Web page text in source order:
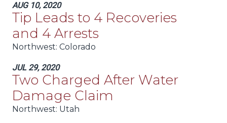
AUG 10, 2020
Tip Leads to 4 Recoveries
and 4 Arrests
Northwest: Colorado
JUL 29, 2020
Two Charged After Water
Damage Claim
Northwest: Utah